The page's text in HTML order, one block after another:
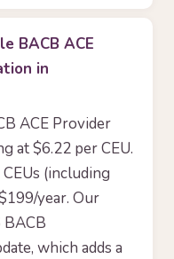
BACB ACE
in
ACE Provider
at $6.22 per CEU.
(including
year. Our
which adds a